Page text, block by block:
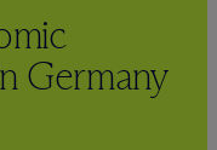
Germany